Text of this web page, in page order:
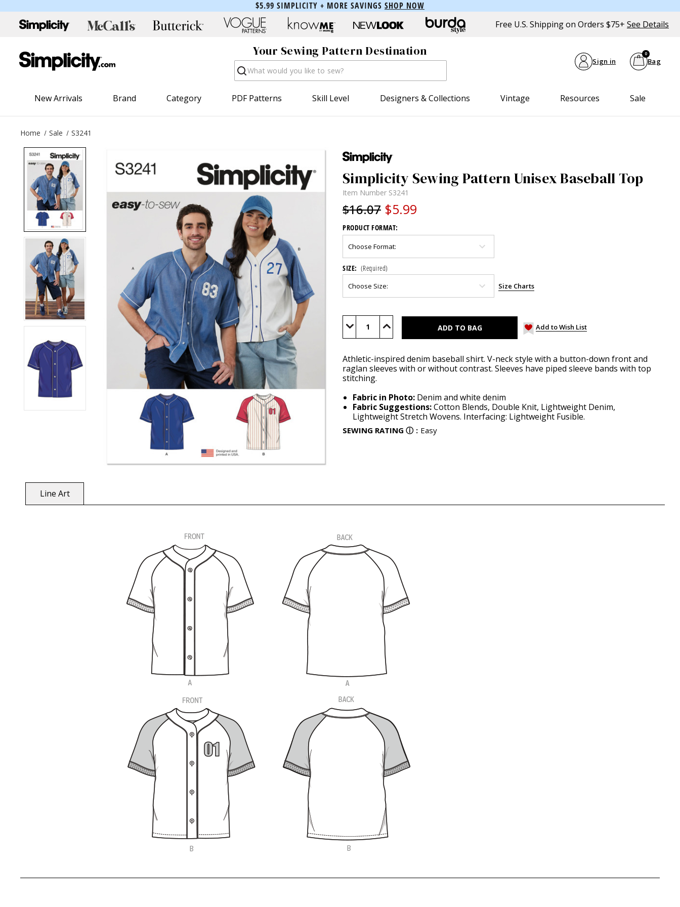
$5.99 SIMPLICITY + MORE SAVINGS SHOP NOW
Free U.S. Shipping on Orders $75+ See Details
Your Sewing Pattern Destination
Search Sign in Bag
0
New Arrivals Brand Category PDF Patterns Skill Level Designers & Collections Vintage Resources Sale
Home Sale S3241
Simplicity Sewing Pattern Unisex Baseball Top
Item Number S3241
$16.07 $5.99
PRODUCT FORMAT:
SIZE: (Required)
Size Charts
Stock:
Decrease Increase Add to Wish List
Athletic-inspired denim baseball shirt. V-neck style with a button-down front and
raglan sleeves with or without contrast. Sleeves have piped sleeve bands with top
stitching.
Fabric in Photo: Denim and white denim
Fabric Suggestions:Cotton Blends, Double Knit, Lightweight Denim,
Lightweight Stretch Wovens. Interfacing: Lightweight Fusible.
SEWING RATING ⓘ : Easy
Line Art